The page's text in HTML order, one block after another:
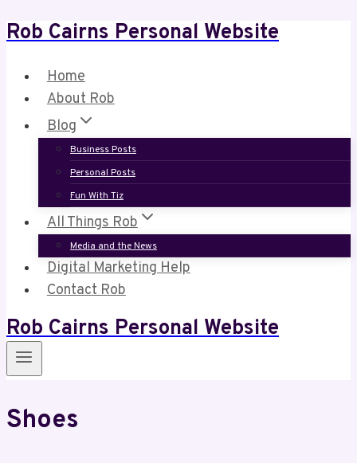
Skip
content
Rob Cairns Personal Website
Home
About Rob
Blog
Business Posts
Personal Posts
Fun With Tiz
All Things Rob
Media and the News
Digital Marketing Help
Contact Rob
Rob Cairns Personal Website
Shoes